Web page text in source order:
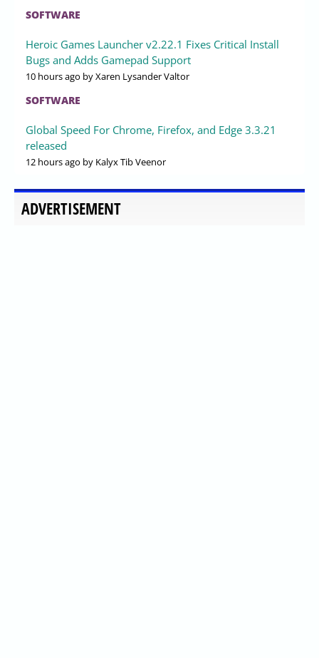
SOFTWARE
Heroic Games Launcher v2.22.1 Fixes Critical Install
Bugs and Adds Gamepad Support
10 hours ago by Xaren Lysander Valtor
SOFTWARE
Global Speed For Chrome, Firefox, and Edge 3.3.21
released
12 hours ago by Kalyx Tib Veenor
ADVERTISEMENT